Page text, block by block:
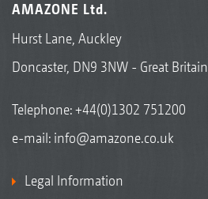
AMAZONE Ltd.
Hurst Lane, Auckley
Doncaster, DN9 3NW - Great Britain
Telephone:+44(0)1302 751200
e-mail: info@amazone.co.uk
Legal Information